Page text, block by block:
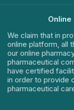
We claim that in
online platform, all
our online
pharmaceutical
have certified
in order to provide
pharmaceutical